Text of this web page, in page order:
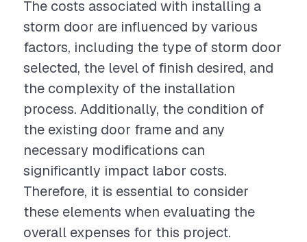
The costs associated with installing a
storm door are influenced by various
factors, including the type of storm door
selected, the level of finish desired, and
the complexity of the installation
process. Additionally, the condition of
the existing door frame and any
necessary modifications can
significantly impact labor costs.
Therefore, it is essential to consider
these elements when evaluating the
overall expenses for this project.